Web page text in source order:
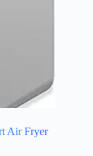
Air Fryer